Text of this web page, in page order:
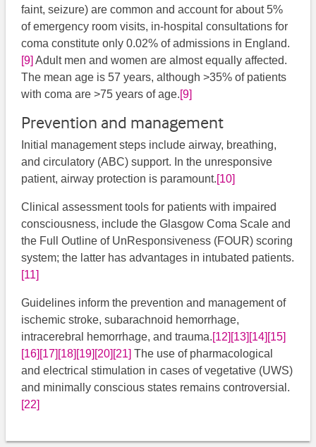
faint, seizure) are common and account for about 5%
of emergency room visits, in-hospital consultations for
coma constitute only 0.02% of admissions in England.
[9] Adult men and women are almost equally affected.
The mean age is 57 years, although >35% of patients
with coma are >75 years of age.[9]
Prevention and management
Initial management steps include airway, breathing,
and circulatory (ABC) support. In the unresponsive
patient, airway protection is paramount.[10]
Clinical assessment tools for patients with impaired
consciousness, include the Glasgow Coma Scale and
the Full Outline of UnResponsiveness (FOUR) scoring
system; the latter has advantages in intubated patients.
[11]
Guidelines inform the prevention and management of
ischemic stroke, subarachnoid hemorrhage,
intracerebral hemorrhage, and trauma.[12] [13] [14] [15]
[16] [17] [18] [19] [20] [21] ​​​​​​​​​ ​The use of pharmacological
and electrical stimulation in cases of vegetative (UWS)
and minimally conscious states remains controversial.
[22]